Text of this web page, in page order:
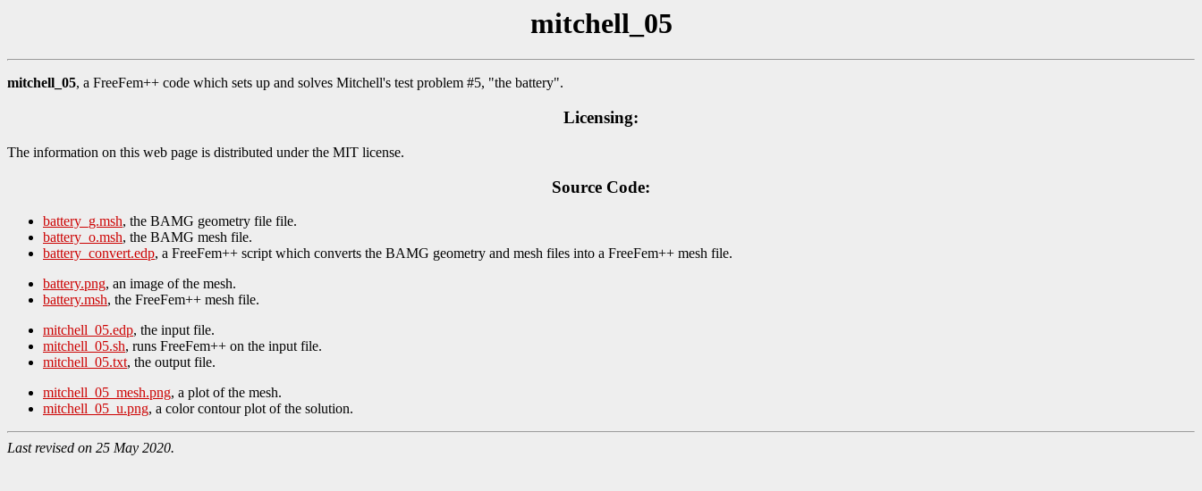
mitchell_05
mitchell_05, a FreeFem++ code which sets up and solves Mitchell's test problem #5, "the battery".
Licensing:
The information on this web page is distributed under the MIT license.
Source Code:
battery_g.msh, the BAMG geometry file file.
battery_o.msh, the BAMG mesh file.
battery_convert.edp, a FreeFem++ script which converts the BAMG geometry and mesh files into a FreeFem++ mesh file.
battery.png, an image of the mesh.
battery.msh, the FreeFem++ mesh file.
mitchell_05.edp, the input file.
mitchell_05.sh, runs FreeFem++ on the input file.
mitchell_05.txt, the output file.
mitchell_05_mesh.png, a plot of the mesh.
mitchell_05_u.png, a color contour plot of the solution.
Last revised on 25 May 2020.